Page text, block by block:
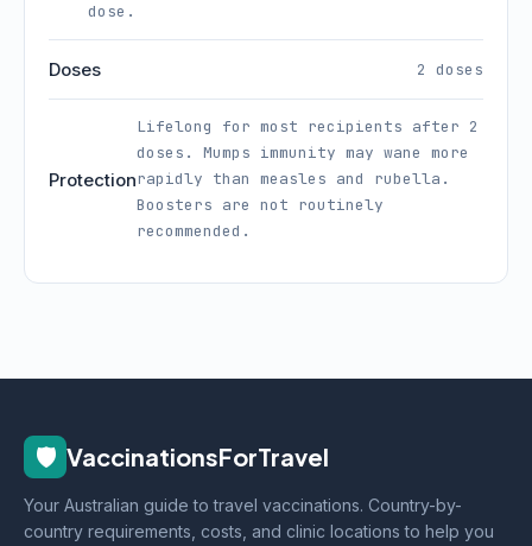
dose.
Doses 2 doses
Protection
Lifelong for most recipients after 2
doses. Mumps immunity may wane more
rapidly than measles and rubella.
Boosters are not routinely
recommended.
🛡️ VaccinationsForTravel
Your Australian guide to travel vaccinations. Country-by-
country requirements, costs, and clinic locations to help you